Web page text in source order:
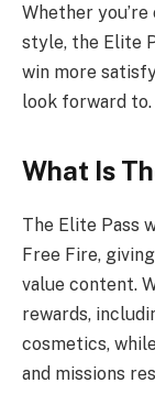
Whether
style, the Elite
win more
look forward to.
What Is
The Elite Pass
Free Fire,
value content.
rewards,
cosmetics,
and missions